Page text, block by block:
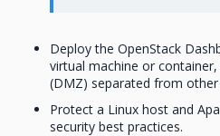
Deploy the OpenStack
virtual machine or
(DMZ) separated from other
Protect a Linux host and
security best practices.